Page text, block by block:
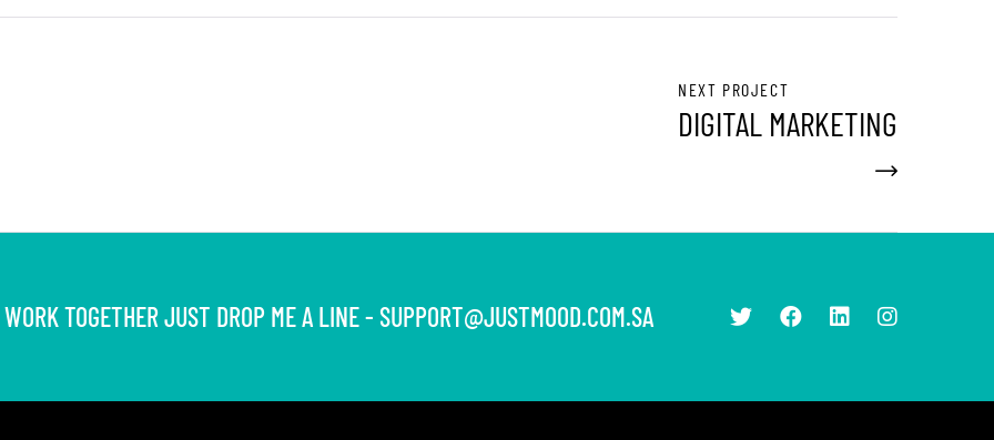
NEXT PROJECT
DIGITAL MARKETING
TOGETHER JUST DROP ME A LINE - SUPPORT@JUSTMOOD.COM.SA